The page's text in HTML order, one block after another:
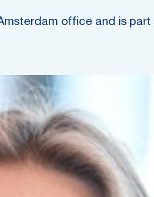
office and is